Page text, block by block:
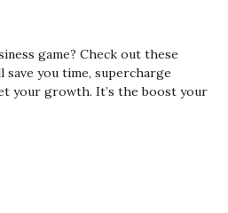
game? Check out these
you time, supercharge
your growth. It’s the boost your